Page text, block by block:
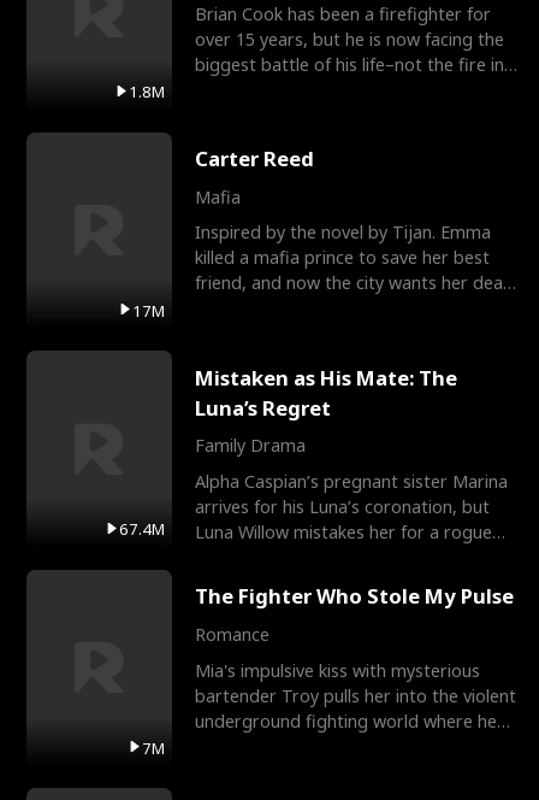
1.8M
Brian Cook has been a firefighter for
over 15 years, but he is now facing the
biggest battle of his life–not the fire in
17M
Carter Reed
Mafia
Inspired by the novel by Tijan. Emma
killed a mafia prince to save her best
friend, and now the city wants her dead.
67.4M
Mistaken as His Mate: The
Luna’s Regret
Family Drama
Alpha Caspian’s pregnant sister Marina
arrives for his Luna’s coronation, but
Luna Willow mistakes her for a rogue
7M
The Fighter Who Stole My Pulse
Romance
Mia's impulsive kiss with mysterious
bartender Troy pulls her into the violent
underground fighting world where he